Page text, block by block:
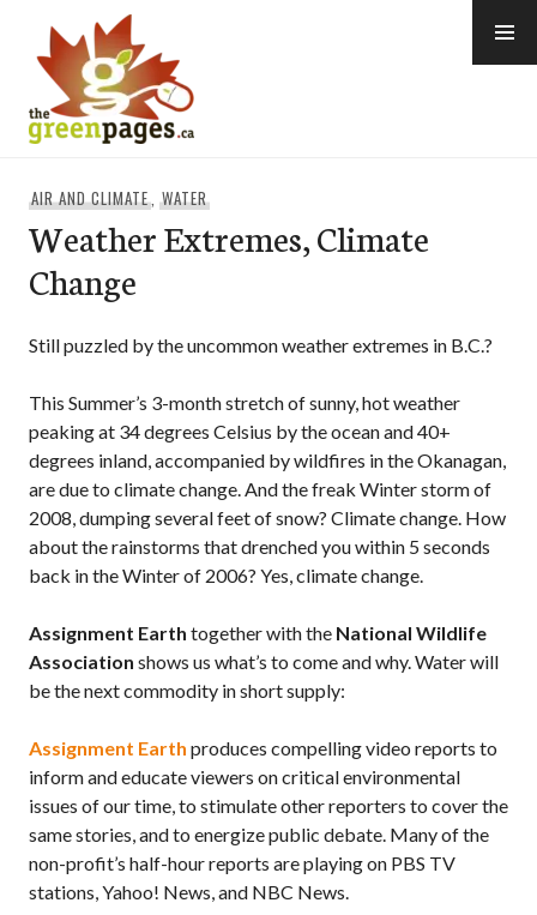
content
AIR AND CLIMATE,WATER
Weather Extremes, Climate
Change
Still puzzled by the uncommon weather extremes in B.C.?
This Summer’s 3-month stretch of sunny, hot weather
peaking at 34 degrees Celsius by the ocean and 40+
degrees inland, accompanied by wildfires in the Okanagan,
are due to climate change. And the freak Winter storm of
2008, dumping several feet of snow? Climate change. How
about the rainstorms that drenched you within 5 seconds
back in the Winter of 2006? Yes, climate change.
Assignment Earth together with the National Wildlife
Association shows us what’s to come and why. Water will
be the next commodity in short supply:
Assignment Earth produces compelling video reports to
inform and educate viewers on critical environmental
issues of our time, to stimulate other reporters to cover the
same stories, and to energize public debate. Many of the
non-profit’s half-hour reports are playing on PBS TV
stations, Yahoo! News, and NBC News.